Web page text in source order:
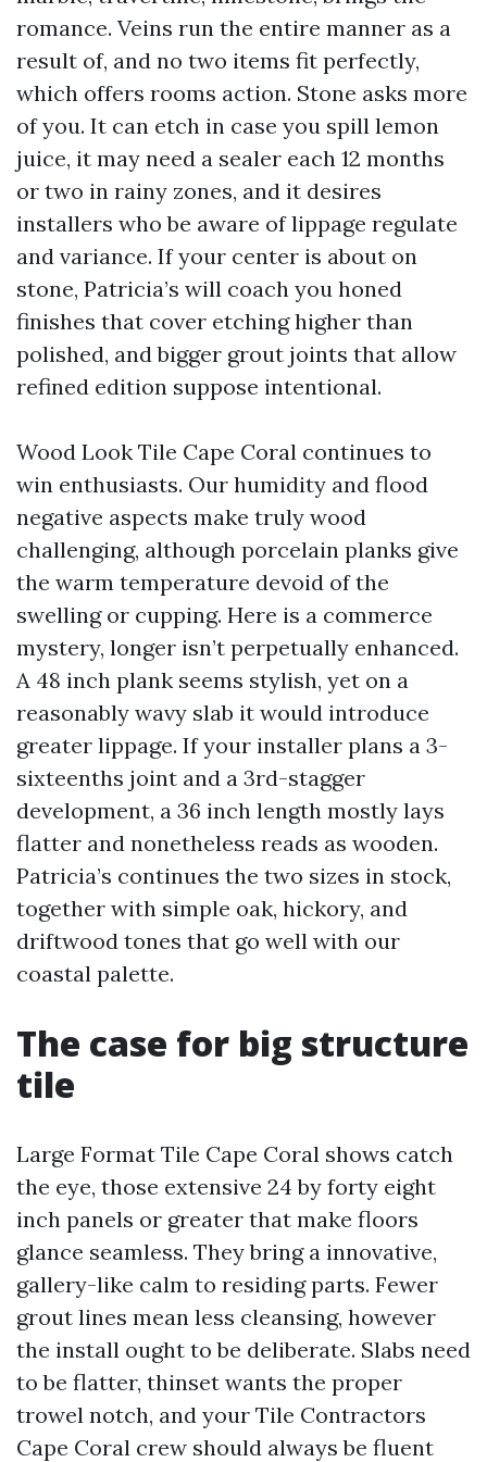
romance. Veins run the entire manner as a
result of, and no two items fit perfectly,
which offers rooms action. Stone asks more
of you. It can etch in case you spill lemon
juice, it may need a sealer each 12 months
or two in rainy zones, and it desires
installers who be aware of lippage regulate
and variance. If your center is about on
stone, Patricia’s will coach you honed
finishes that cover etching higher than
polished, and bigger grout joints that allow
refined edition suppose intentional.
Wood Look Tile Cape Coral continues to
win enthusiasts. Our humidity and flood
negative aspects make truly wood
challenging, although porcelain planks give
the warm temperature devoid of the
swelling or cupping. Here is a commerce
mystery, longer isn’t perpetually enhanced.
A 48 inch plank seems stylish, yet on a
reasonably wavy slab it would introduce
greater lippage. If your installer plans a 3-
sixteenths joint and a 3rd-stagger
development, a 36 inch length mostly lays
flatter and nonetheless reads as wooden.
Patricia’s continues the two sizes in stock,
together with simple oak, hickory, and
driftwood tones that go well with our
coastal palette.
The case for big structure
tile
Large Format Tile Cape Coral shows catch
the eye, those extensive 24 by forty eight
inch panels or greater that make floors
glance seamless. They bring a innovative,
gallery-like calm to residing parts. Fewer
grout lines mean less cleansing, however
the install ought to be deliberate. Slabs need
to be flatter, thinset wants the proper
trowel notch, and your Tile Contractors
Cape Coral crew should always be fluent